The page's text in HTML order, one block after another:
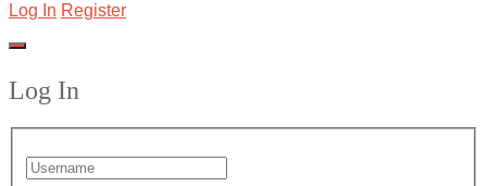
Log In Register
Log In